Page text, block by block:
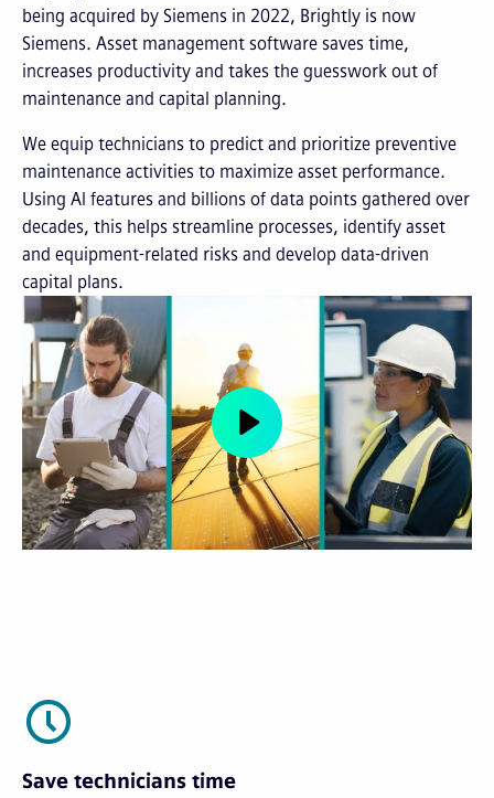
being acquired by Siemens in 2022, Brightly is now
Siemens. Asset management software saves time,
increases productivity and takes the guesswork out of
maintenance and capital planning.
We equip technicians to predict and prioritize preventive
maintenance activities to maximize asset performance.
Using AI features and billions of data points gathered over
decades, this helps streamline processes, identify asset
and equipment-related risks and develop data-driven
capital plans.
Save technicians time